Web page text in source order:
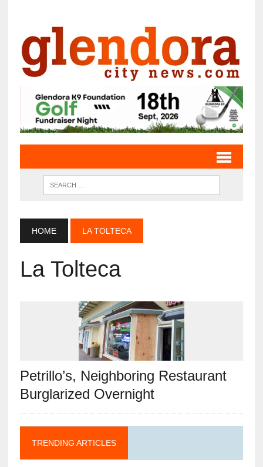
HOME LA TOLTECA
La Tolteca
Petrillo’s, Neighboring Restaurant
Burglarized Overnight
TRENDING ARTICLES